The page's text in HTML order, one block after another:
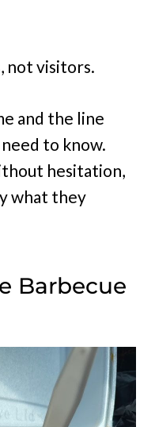
not visitors.
and the line
to know.
hesitation,
what they
Barbecue